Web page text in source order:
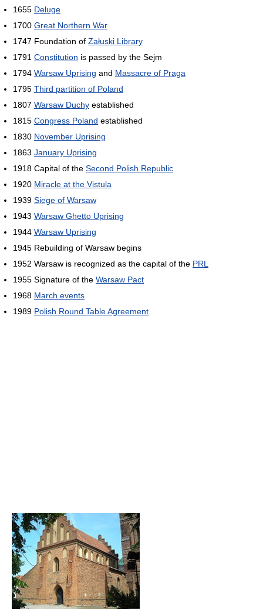
1655 Deluge
1700 Great Northern War
1747 Foundation of Załuski Library
1791 Constitution is passed by the Sejm
1794 Warsaw Uprising and Massacre of Praga
1795 Third partition of Poland
1807 Warsaw Duchy established
1815 Congress Poland established
1830 November Uprising
1863 January Uprising
1918 Capital of the Second Polish Republic
1920 Miracle at the Vistula
1939 Siege of Warsaw
1943 Warsaw Ghetto Uprising
1944 Warsaw Uprising
1945 Rebuilding of Warsaw begins
1952 Warsaw is recognized as the capital of the PRL
1955 Signature of the Warsaw Pact
1968 March events
1989 Polish Round Table Agreement